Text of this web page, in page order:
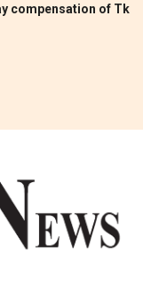
compensation of Tk